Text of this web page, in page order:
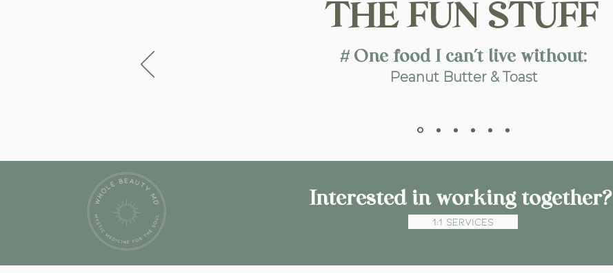
THE FUN STUFF
# One food I can’t live without:
Peanut Butter & Toast
Interested in working together?
1:1 Services